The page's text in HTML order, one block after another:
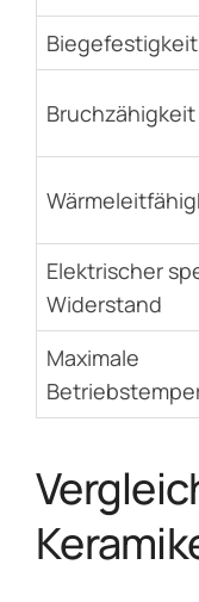
Biegefestigkeit
Bruchzähigkeit
Elektrischer
Widerstand
Maximale